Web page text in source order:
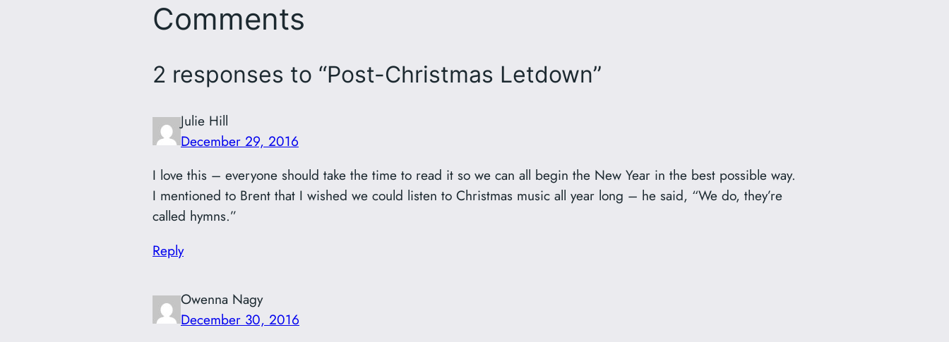
Comments
2 responses to “Post-Christmas Letdown”
Julie Hill
December 29, 2016
I love this – everyone should take the time to read it so we can all begin the New Year in the best possible way.
I mentioned to Brent that I wished we could listen to Christmas music all year long – he said, “We do, they’re
called hymns.”
Reply
Owenna Nagy
December 30, 2016